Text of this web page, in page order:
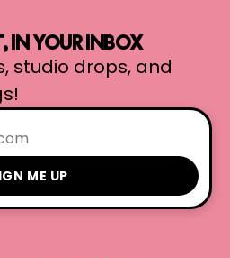
IN YOUR INBOX
studio drops, and
ME UP